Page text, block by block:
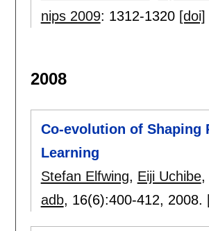
nips 2009: 1312-1320 [doi]
2008
Co-evolution of Shaping
Learning
Stefan Elfwing, Eiji Uchibe,
adb, 16(6):400-412, 2008.